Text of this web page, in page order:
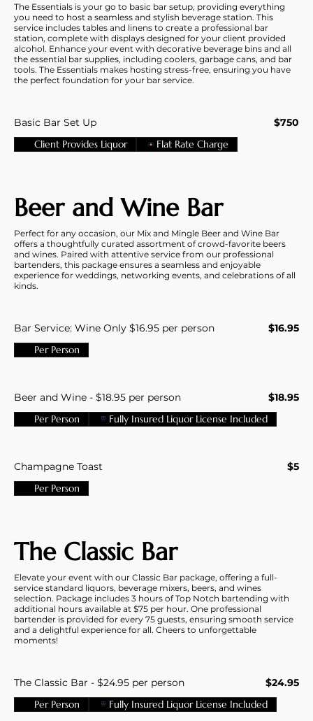
The Essentials is your go to basic bar setup, providing everything
you need to host a seamless and stylish beverage station. This
service includes tables and linens to create a professional bar
station, complete with displays designed for your client provided
alcohol. Enhance your event with decorative beverage bins and all
the essential bar supplies, including coolers, garbage cans, and bar
tools. The Essentials makes hosting stress-free, ensuring you have
the perfect foundation for your bar service.
Basic Bar Set Up
$750
Client Provides Liquor
Flat Rate Charge
Beer and Wine Bar
Perfect for any occasion, our Mix and Mingle Beer and Wine Bar
offers a thoughtfully curated assortment of crowd-favorite beers
and wines. Paired with attentive service from our professional
bartenders, this package ensures a seamless and enjoyable
experience for weddings, networking events, and celebrations of all
kinds.
Bar Service: Wine Only $16.95 per person
$16.95
Per Person
Beer and Wine - $18.95 per person
$18.95
Per Person
Fully Insured Liquor License Included
Champagne Toast
$5
Per Person
The Classic Bar
Elevate your event with our Classic Bar package, offering a full-
service standard liquors, beverage mixers, beers, and wines
selection. Package includes 3 hours of Top Notch bartending with
additional hours available at $75 per hour. One professional
bartender is provided for every 75 guests, ensuring smooth service
and a delightful experience for all. Cheers to unforgettable
moments!
The Classic Bar - $24.95 per person
$24.95
Per Person
Fully Insured Liquor License Included